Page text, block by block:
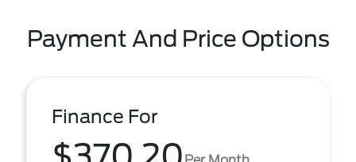
Payment And Price Options
Finance For